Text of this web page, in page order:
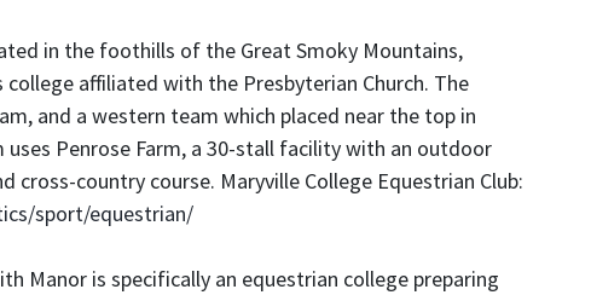
in the foothills of the Great Smoky Mountains,
affiliated with the Presbyterian Church. The
and a western team which placed near the top in
Penrose Farm, a 30-stall facility with an outdoor
cross-country course. Maryville College Equestrian Club:
sport/equestrian/
Manor is specifically an equestrian college preparing